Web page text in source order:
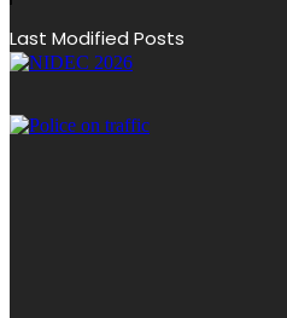
Last Modified Posts